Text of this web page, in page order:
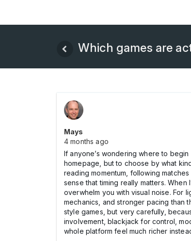
Which games are
Mays
4 months ago
If anyone’s wondering where to
homepage, but to choose by what
reading momentum, following
sense that timing really matters.
overwhelm you with visual noise. For
mechanics, and stronger pacing than
style games, but very carefully,
involvement, blackjack for control,
whole platform feel much richer